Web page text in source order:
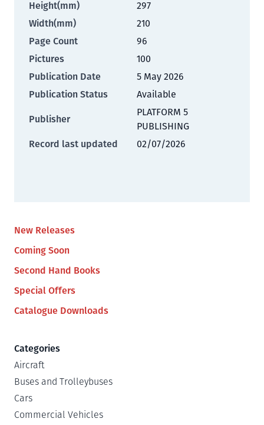
New Releases
Coming Soon
Second Hand Books
Special Offers
Catalogue Downloads
Categories
Aircraft
Buses and Trolleybuses
Cars
Commercial Vehicles
Height(mm)
297
Width(mm)
210
Page Count
96
Pictures
100
Publication Date
5 May 2026
Publication Status
Available
Publisher
PLATFORM 5
PUBLISHING
Record last updated
02/07/2026